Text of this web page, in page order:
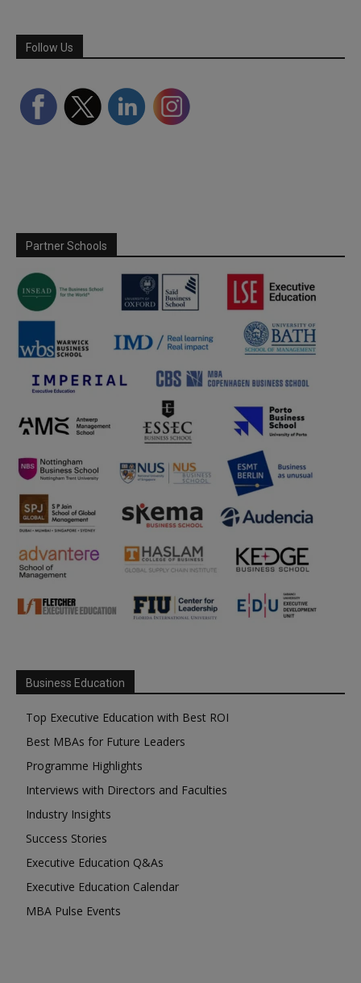
Follow Us
Partner Schools
Business Education
Top Executive Education with Best ROI
Best MBAs for Future Leaders
Programme Highlights
Interviews with Directors and Faculties
Industry Insights
Success Stories
Executive Education Q&As
Executive Education Calendar
MBA Pulse Events